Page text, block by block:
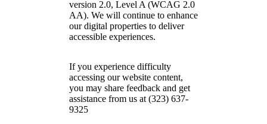
version 2.0, Level A (WCAG 2.0
AA). We will continue to enhance
our digital properties to deliver
accessible experiences.
If you experience difficulty
accessing our website content,
you may share feedback and get
assistance from us at (323) 637-
9325